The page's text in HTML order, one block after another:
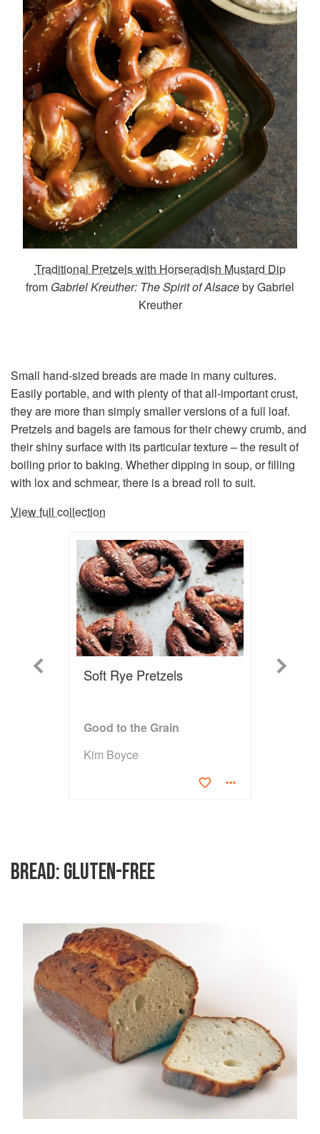
Traditional Pretzels with Horseradish Mustard Dip
from Gabriel Kreuther: The Spirit of Alsaceby Gabriel
Kreuther
Small hand-sized breads are made in many cultures.
Easily portable, and with plenty of that all-important crust,
they are more than simply smaller versions of a full loaf.
Pretzels and bagels are famous for their chewy crumb, and
their shiny surface with its particular texture – the result of
boiling prior to baking. Whether dipping in soup, or filling
with lox and schmear, there is a bread roll to suit.
View full collection
Previous Soft Rye Pretzels
Good to the Grain
Kim Boyce
Next
BREAD: GLUTEN-FREE